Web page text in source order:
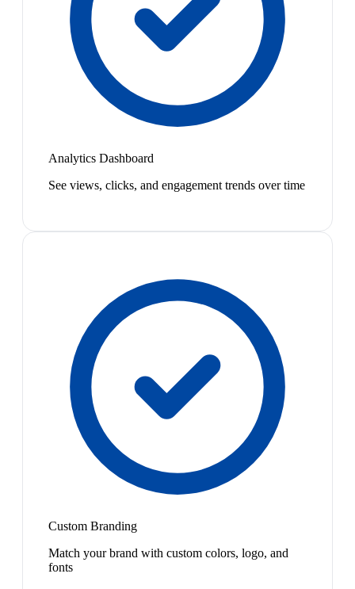
Analytics Dashboard
See views, clicks, and engagement trends over time
Custom Branding
Match your brand with custom colors, logo, and
fonts